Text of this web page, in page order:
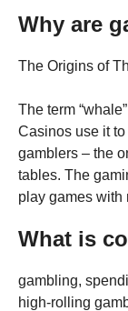
Why are
The Origins of
The term
Casinos use it
gamblers – the
tables. The
play games with
What is
gambling,
high-rolling